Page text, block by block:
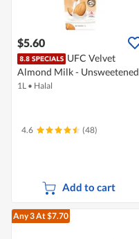
$5.60
UFC Velvet
Almond Milk - Unsweetened
1L • Halal
4.6 (48)
Add to cart
Any 3At $7.70